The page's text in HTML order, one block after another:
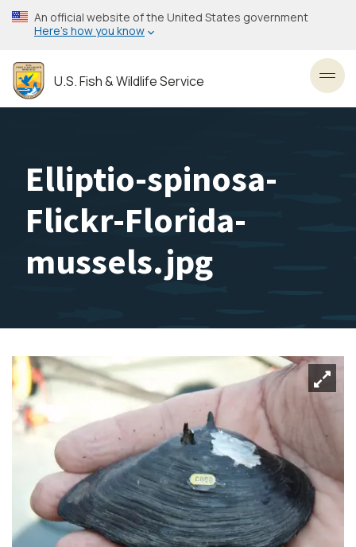
Skip
to
content
An official website of the United States government
Here’s how you know
U.S. Fish & Wildlife Service
Elliptio-spinosa-
Flickr-Florida-
mussels.jpg